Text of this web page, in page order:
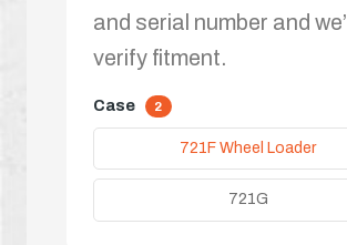
and serial number and we’ll
verify fitment.
Case 2
721F Wheel Loader
721G